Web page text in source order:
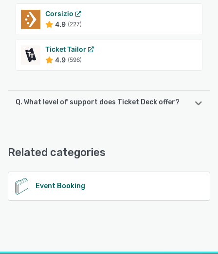
Corsizio
4.9 (227)
Ticket Tailor
4.9 (596)
Q. What level of support does Ticket Deck offer?
Related categories
Event Booking